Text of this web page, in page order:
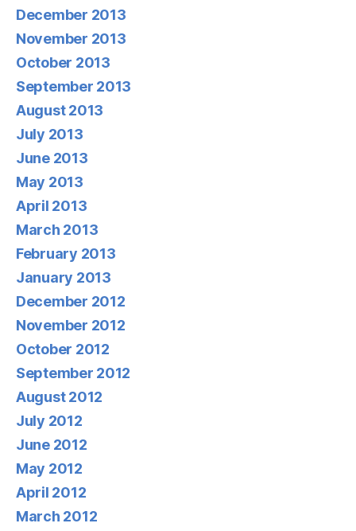
December 2013
November 2013
October 2013
September 2013
August 2013
July 2013
June 2013
May 2013
April 2013
March 2013
February 2013
January 2013
December 2012
November 2012
October 2012
September 2012
August 2012
July 2012
June 2012
May 2012
April 2012
March 2012